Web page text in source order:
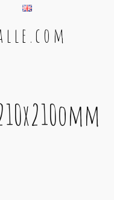
l e . c o m